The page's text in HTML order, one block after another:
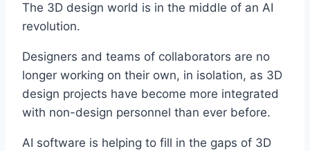
The 3D design world is in the middle of an AI
revolution.
Designers and teams of collaborators are no
longer working on their own, in isolation, as 3D
design projects have become more integrated
with non-design personnel than ever before.
AI software is helping to fill in the gaps of 3D